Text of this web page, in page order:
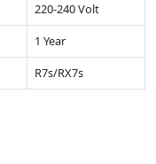
220-240 Volt
1 Year
R7s/RX7s